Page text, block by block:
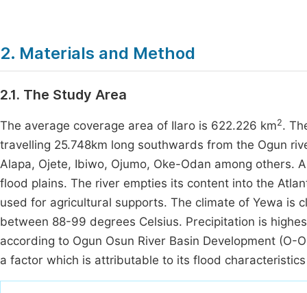
2. Materials and Method
2.1. The Study Area
The average coverage area of Ilaro is 622.226 km2.
travelling 25.748km long southwards from the Ogun
Alapa, Ojete, Ibiwo, Ojumo, Oke-Odan among others.
flood plains. The river empties its content into the
used for agricultural supports. The climate of Yewa is
between 88-99 degrees Celsius. Precipitation is
according to Ogun Osun River Basin Development
a factor which is attributable to its flood